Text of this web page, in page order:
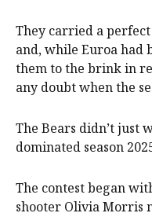
They carried a
and, while Euroa had
them to the brink in
any doubt when the
The Bears didn’t just
dominated season
The contest began
shooter Olivia Morris